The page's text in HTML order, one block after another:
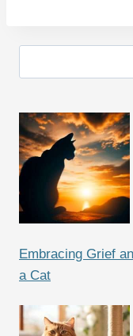
Embracing Grief
a Cat